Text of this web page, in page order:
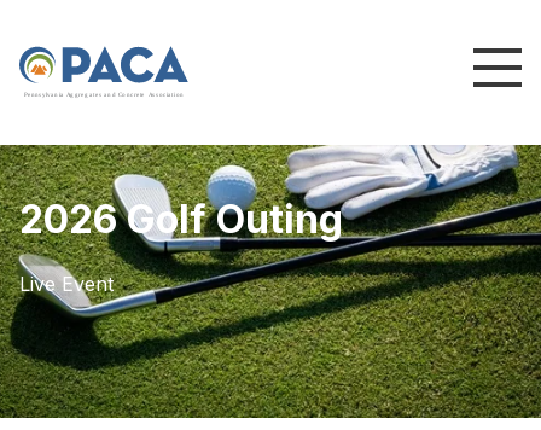
Pennsylvania Ag greg ates and Concrete Association
2026 Golf Outing
Live Event